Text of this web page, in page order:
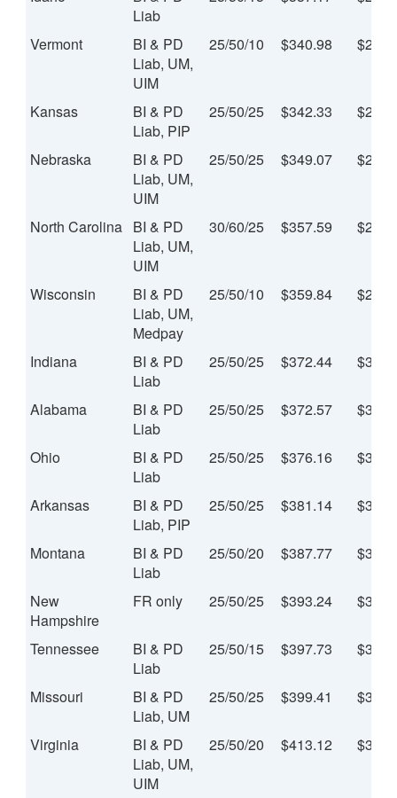
Liab
Vermont
BI & PD
Liab, UM,
UIM
25/50/10 $340.98
Kansas
BI & PD
Liab, PIP
25/50/25 $342.33
Nebraska
BI & PD
Liab, UM,
UIM
25/50/25 $349.07
North Carolina BI & PD
Liab, UM,
UIM
30/60/25 $357.59
Wisconsin
BI & PD
Liab, UM,
Medpay
25/50/10 $359.84
Indiana
BI & PD
Liab
25/50/25 $372.44
Alabama
BI & PD
Liab
25/50/25 $372.57
Ohio
BI & PD
Liab
25/50/25 $376.16
Arkansas
BI & PD
Liab, PIP
25/50/25 $381.14
Montana
BI & PD
Liab
25/50/20 $387.77
New
Hampshire
FR only 25/50/25 $393.24
Tennessee
BI & PD
Liab
25/50/15 $397.73
Missouri
BI & PD
Liab, UM
25/50/25 $399.41
Virginia
BI & PD
Liab, UM,
UIM
25/50/20 $413.12